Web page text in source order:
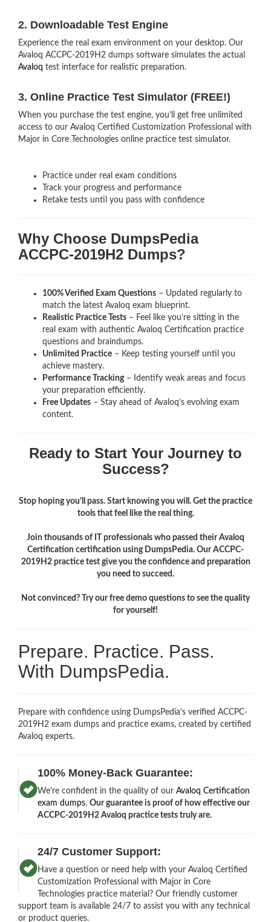
2. Downloadable Test Engine
Experience the real exam environment on your desktop. Our
Avaloq ACCPC-2019H2 dumps software simulates the actual
Avaloq test interface for realistic preparation.
3. Online Practice Test Simulator (FREE!)
When you purchase the test engine, you’ll get free unlimited
access to our Avaloq Certified Customization Professional with
Major in Core Technologies online practice test simulator.
Practice under real exam conditions
Track your progress and performance
Retake tests until you pass with confidence
Why Choose DumpsPedia
ACCPC-2019H2 Dumps?
100% Verified Exam Questions – Updated regularly to
match the latest Avaloq exam blueprint.
Realistic Practice Tests – Feel like you’re sitting in the
real exam with authentic Avaloq Certification practice
questions and braindumps.
Unlimited Practice – Keep testing yourself until you
achieve mastery.
Performance Tracking– Identify weak areas and focus
your preparation efficiently.
Free Updates – Stay ahead of Avaloq’s evolving exam
content.
Ready to Start Your Journey to
Success?
Stop hoping you'll pass. Start knowing you will. Get the practice
tools that feel like the real thing.
Join thousands of IT professionals who passed their Avaloq
Certification certification using DumpsPedia. Our ACCPC-
2019H2 practice test give you the confidence and preparation
you need to succeed.
Not convinced? Try our free demo questions to see the quality
for yourself!
Prepare. Practice. Pass.
With DumpsPedia.
Prepare with confidence using DumpsPedia’s verified ACCPC-
2019H2 exam dumps and practice exams, created by certified
Avaloq experts.
100% Money-Back Guarantee:
We’re confident in the quality of ourAvaloq Certification
exam dumps.Our guarantee is proof of how effective our
ACCPC-2019H2 Avaloq practice tests truly are.
24/7 Customer Support:
Have a question or need help with your Avaloq Certified
Customization Professional with Major in Core
Technologies practice material? Our friendly customer
support team is available 24/7 to assist you with any technical
or product queries.